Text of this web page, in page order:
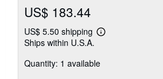
US$ 183.44
US$ 5.50 shipping
Learn
shipping
Ships within U.S.A.
Quantity: 1 available